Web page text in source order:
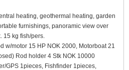
heating, geothermal heating, garden
furnishings, panoramic view over
15 kg fish/pers.
w/motor 15 HP NOK 2000, Motorboat 21
Rod holder 4 Stk NOK 10000
GPS 1pieces, Fishfinder 1pieces,